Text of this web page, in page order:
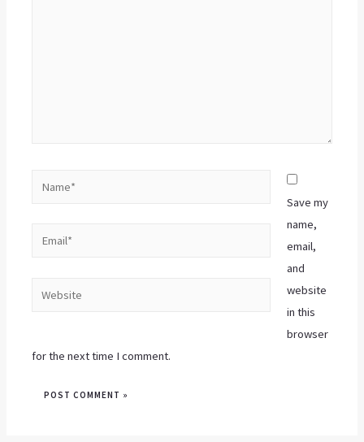
Save my
name,
email,
and
website
in this
browser
for the next time I comment.